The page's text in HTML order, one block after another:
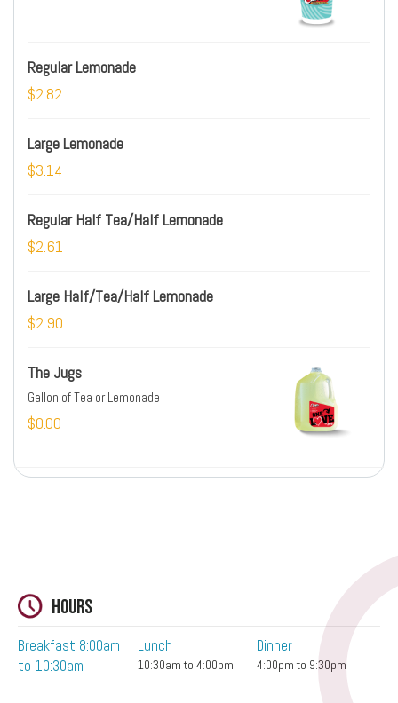
Regular Lemonade
$2.82
Large Lemonade
$3.14
Regular Half Tea/Half Lemonade
$2.61
Large Half/Tea/Half Lemonade
$2.90
The Jugs
Gallon of Tea or Lemonade
$0.00
Hours
Breakfast 8:00am
to 10:30am
Lunch
10:30am to 4:00pm
Dinner
4:00pm to 9:30pm